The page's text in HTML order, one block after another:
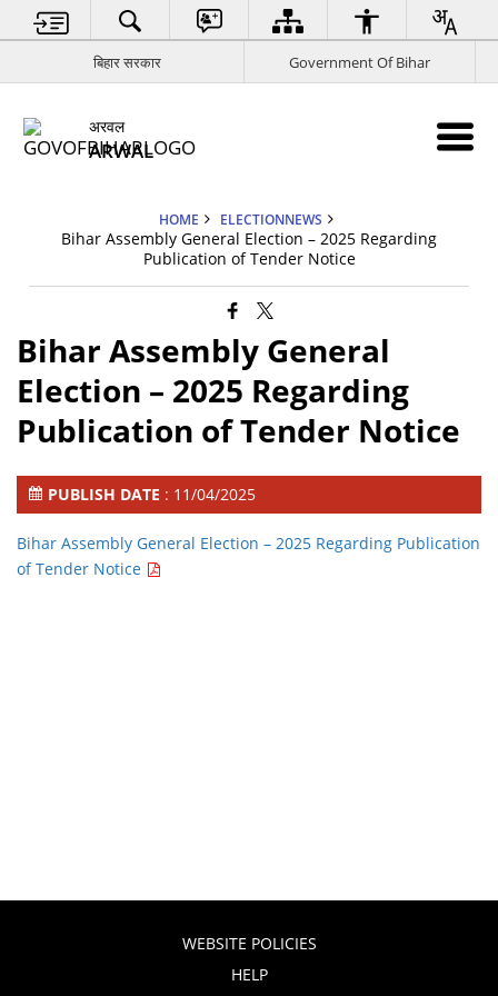
बिहार सरकार Government Of Bihar
अरवल
ARWAL
HOME ELECTIONNEWS
Bihar Assembly General Election – 2025 Regarding
Publication of Tender Notice
Bihar Assembly General
Election – 2025 Regarding
Publication of Tender Notice
PUBLISH DATE : 11/04/2025
Bihar Assembly General Election – 2025 Regarding Publication
of Tender Notice
WEBSITE POLICIES
HELP